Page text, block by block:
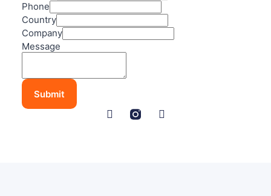
Phone
Country
Company
C
n
r
Message
Submit